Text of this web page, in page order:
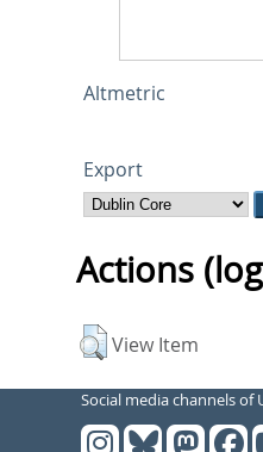
Altmetric
Export
Actions
View Item
Social media channels of